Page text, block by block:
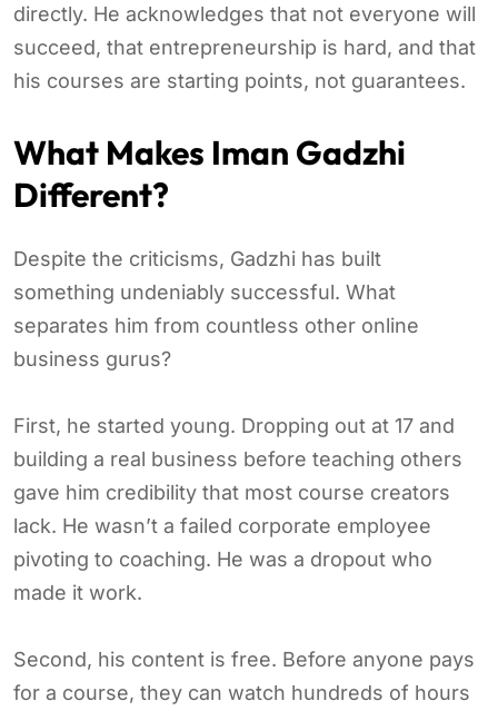
directly. He acknowledges that not everyone will
succeed, that entrepreneurship is hard, and that
his courses are starting points, not guarantees.
What Makes Iman Gadzhi
Different?
Despite the criticisms, Gadzhi has built
something undeniably successful. What
separates him from countless other online
business gurus?
First, he started young. Dropping out at 17 and
building a real business before teaching others
gave him credibility that most course creators
lack. He wasn’t a failed corporate employee
pivoting to coaching. He was a dropout who
made it work.
Second, his content is free. Before anyone pays
for a course, they can watch hundreds of hours